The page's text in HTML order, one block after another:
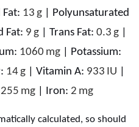
13 g
Polyunsaturated
Fat: 9 g Trans Fat: 0.3 g
1060 mg
Potassium:
14g Vitamin A: 933 IU
255 mg Iron: 2 mg